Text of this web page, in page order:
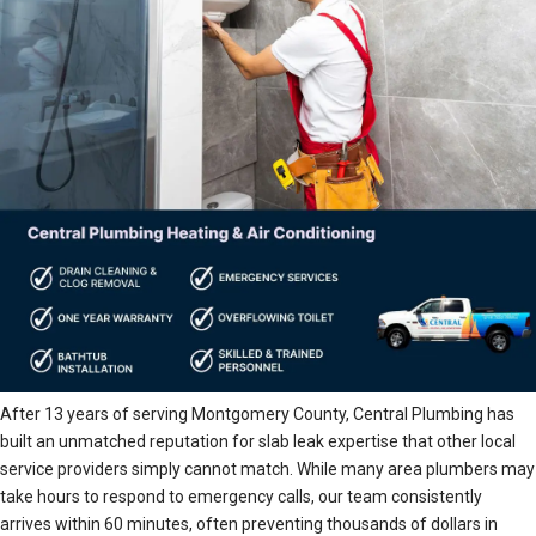
After 13 years of serving Montgomery County, Central Plumbing has
built an unmatched reputation for slab leak expertise that other local
service providers simply cannot match. While many area plumbers may
take hours to respond to emergency calls, our team consistently
arrives within 60 minutes, often preventing thousands of dollars in